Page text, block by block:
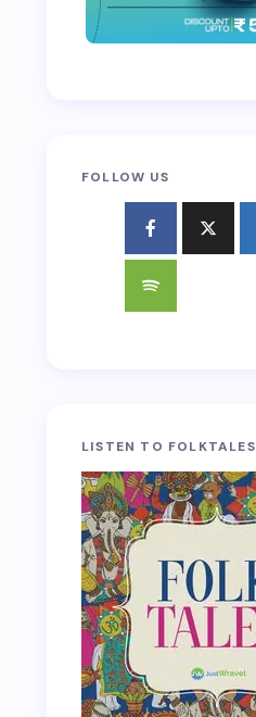
FOLLOW US
LISTEN TO FOLKTALES